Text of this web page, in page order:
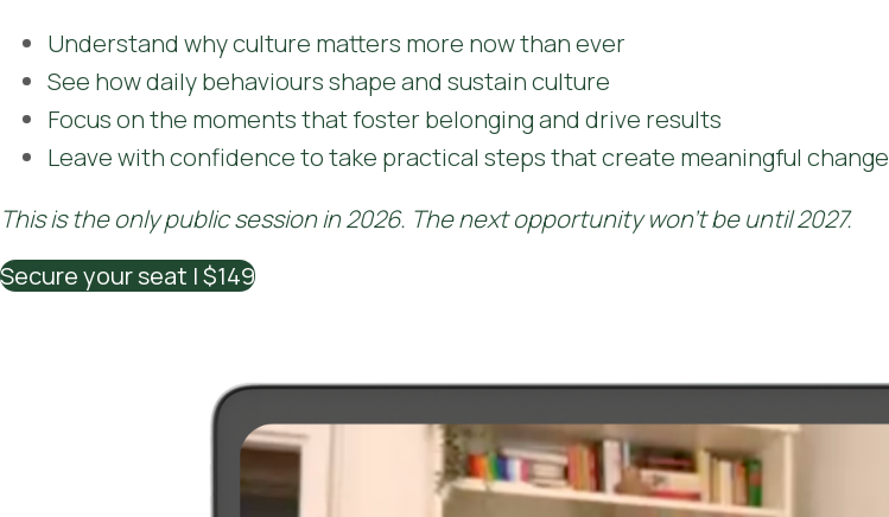
Understand why culture matters more now than ever
See how daily behaviours shape and sustain culture
Focus on the moments that foster belonging and drive results
Leave with confidence to take practical steps that create meaningful change
This is the only public session in 2026. The next opportunity won't be until 2027.
Secure your seat | $149